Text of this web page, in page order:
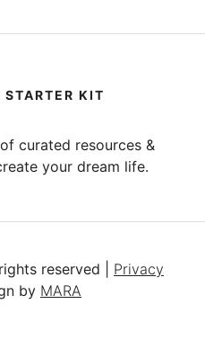
KIT
curated resources &
your dream life.
reserved | Privacy
by MARA